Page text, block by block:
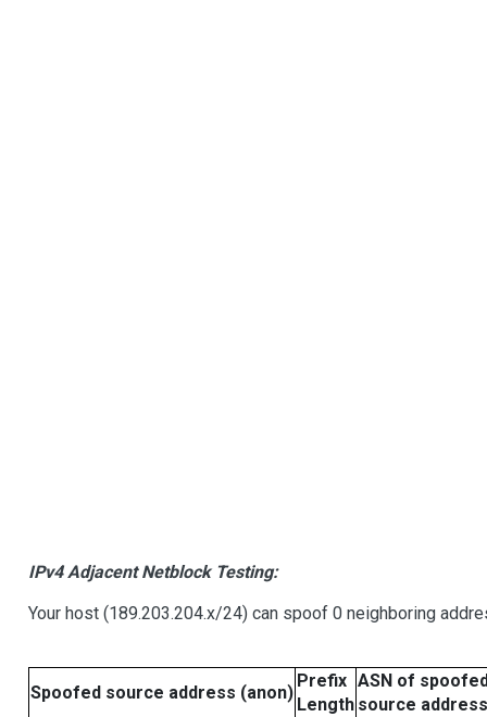
IPv4 Adjacent Netblock Testing:
Your host (189.203.204.x/24) can spoof 0 neighboring
Spoofed source address (anon)
Prefix
Length
ASN of
source address